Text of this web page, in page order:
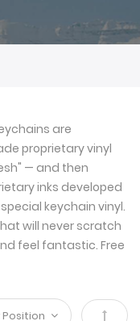
are
proprietary vinyl
— and then
inks developed
keychain vinyl.
will never scratch
feel fantastic. Free